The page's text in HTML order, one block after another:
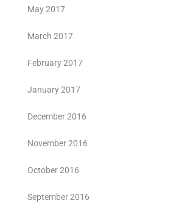
May 2017
March 2017
February 2017
January 2017
December 2016
November 2016
October 2016
September 2016